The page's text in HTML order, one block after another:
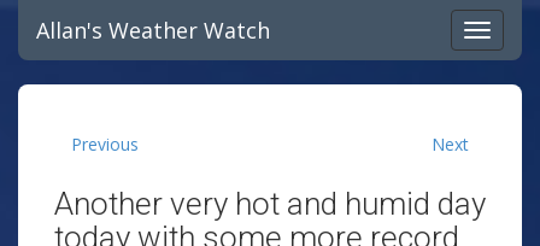
Allan's Weather Watch
Previous Next
Another very hot and humid day
today with some more record